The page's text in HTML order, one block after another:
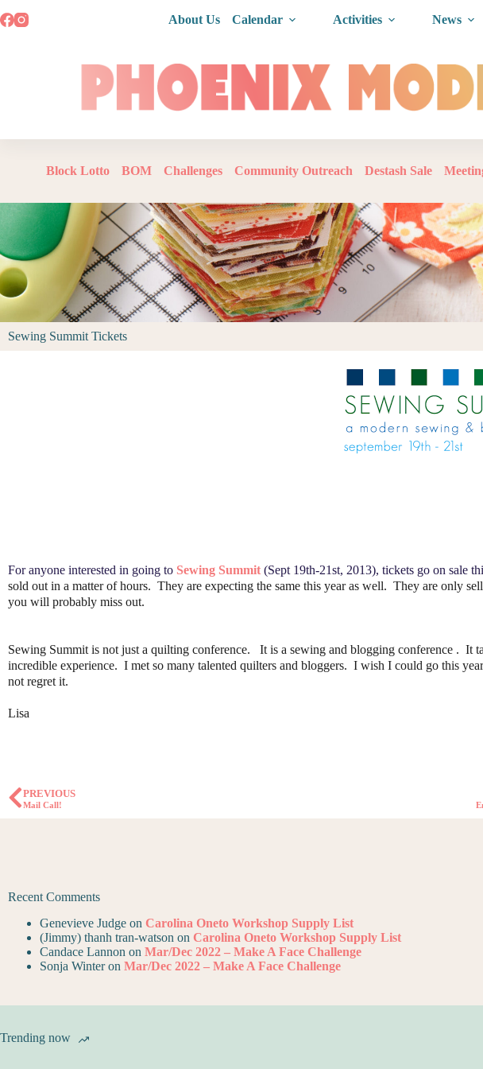
About Us Calendar Activities News
Block Lotto BOM Challenges Community Outreach Destash Sale
Sewing Summit Tickets
For anyone interested in going to Sewing Summit (Sept 19th-21st, 2013), tickets go on sale
sold out in a matter of hours. They are expecting the same this year as well. They are only
you will probably miss out.
Sewing Summit is not just a quilting conference. It is a sewing and blogging conference . It
incredible experience. I met so many talented quilters and bloggers. I wish I could go this
not regret it.
Lisa
PREVIOUS
Mail Call!
Recent Comments
Genevieve Judge on Carolina Oneto Workshop Supply List
(Jimmy) thanh tran-watson on Carolina Oneto Workshop Supply List
Candace Lannon on Mar/Dec 2022 – Make A Face Challenge
Sonja Winteron Mar/Dec 2022 – Make A Face Challenge
Trending now